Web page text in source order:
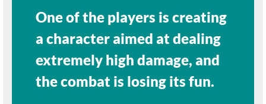
One of the players is creating
a character aimed at dealing
extremely high damage, and
the combat is losing its fun.